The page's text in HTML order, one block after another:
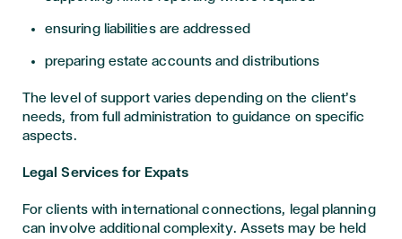
ensuring liabilities are addressed
preparing estate accounts and distributions
The level of support varies depending on the client’s
needs, from full administration to guidance on specific
aspects.
Legal Services for Expats
For clients with international connections, legal planning
can involve additional complexity. Assets may be held